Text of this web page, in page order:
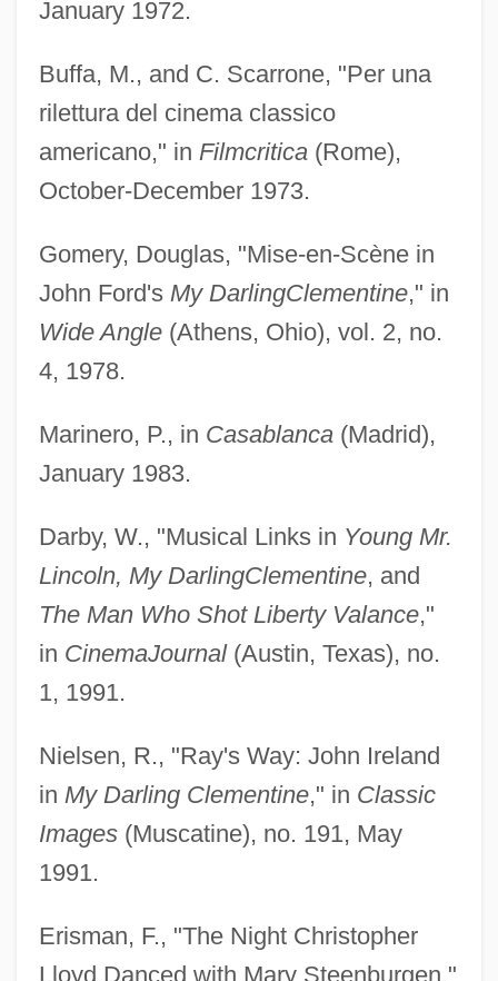
January 1972.
Buffa, M., and C. Scarrone, "Per una
rilettura del cinema classico
americano," in Filmcritica(Rome),
October-December 1973.
Gomery, Douglas, "Mise-en-Scène in
John Ford's My DarlingClementine," in
Wide Angle(Athens, Ohio), vol. 2, no.
4, 1978.
Marinero, P., in Casablanca(Madrid),
January 1983.
Darby, W., "Musical Links in Young Mr.
Lincoln, My DarlingClementine, and
The Man Who Shot Liberty Valance,"
in CinemaJournal(Austin, Texas), no.
1, 1991.
Nielsen, R., "Ray's Way: John Ireland
in My Darling Clementine," in Classic
Images(Muscatine), no. 191, May
1991.
Erisman, F., "The Night Christopher
Lloyd Danced with Mary Steenburgen,"